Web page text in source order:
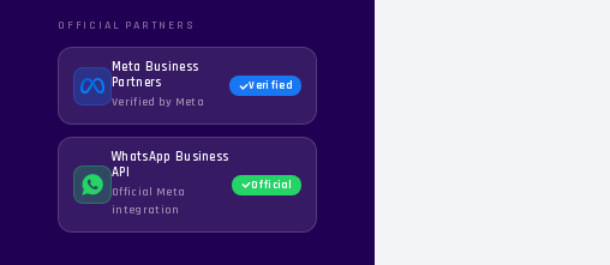
OFFICIAL PARTNERS
Meta Business
Partners
Verified by Meta
Verified
WhatsApp Business
API
Official Meta
integration
Official